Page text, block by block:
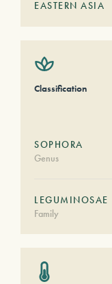
EASTERN ASIA
Classification
SOPHORA
Genus
LEGUMINOSAE
Family